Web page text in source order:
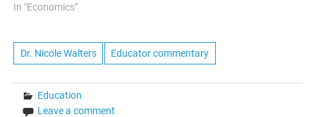
of four, successful women
business, and finance, all
based in the Silicon Valley.
questioning related…
In "Economics"
Dr. Nicole Walters Educator commentary
Education
Leave a comment